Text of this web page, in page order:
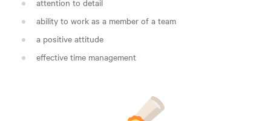
attention to detail
ability to work as a member of a team
a positive attitude
effective time management